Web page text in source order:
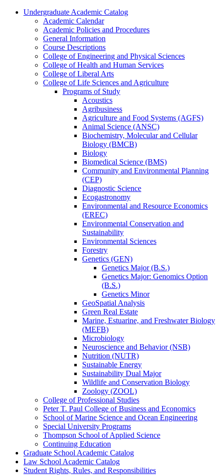
Undergraduate Academic Catalog
Academic Calendar
Academic Policies and Procedures
General Information
Course Descriptions
College of Engineering and Physical Sciences
College of Health and Human Services
College of Liberal Arts
College of Life Sciences and Agriculture
Programs of Study
Acoustics
Agribusiness
Agriculture and Food Systems (AGFS)
Animal Science (ANSC)
Biochemistry, Molecular and Cellular
Biology (BMCB)
Biology
Biomedical Science (BMS)
Community and Environmental Planning
(CEP)
Diagnostic Science
Ecogastronomy
Environmental and Resource Economics
(EREC)
Environmental Conservation and
Sustainability
Environmental Sciences
Forestry
Genetics (GEN)
Genetics Major (B.S.)
Genetics Major: Genomics Option
(B.S.)
Genetics Minor
GeoSpatial Analysis
Green Real Estate
Marine, Estuarine, and Freshwater Biology
(MEFB)
Microbiology
Neuroscience and Behavior (NSB)
Nutrition (NUTR)
Sustainable Energy
Sustainability Dual Major
Wildlife and Conservation Biology
Zoology (ZOOL)
College of Professional Studies
Peter T. Paul College of Business and Economics
School of Marine Science and Ocean Engineering
Special University Programs
Thompson School of Applied Science
Continuing Education
Graduate School Academic Catalog
Law School Academic Catalog
Student Rights, Rules, and Responsibilities